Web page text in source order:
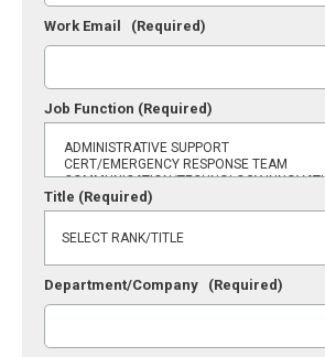
Work Email (Required)
Job Function (Required)
Title (Required)
Department/Company (Required)